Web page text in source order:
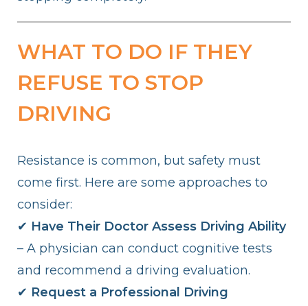
WHAT TO DO IF THEY
REFUSE TO STOP
DRIVING
Resistance is common, but safety must
come first. Here are some approaches to
consider:
✔ Have Their Doctor Assess Driving Ability
– A physician can conduct cognitive tests
and recommend a driving evaluation.
✔ Request a Professional Driving